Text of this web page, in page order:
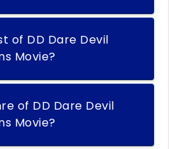
of DD Dare Devil
Movie?
of DD Dare Devil
Movie?